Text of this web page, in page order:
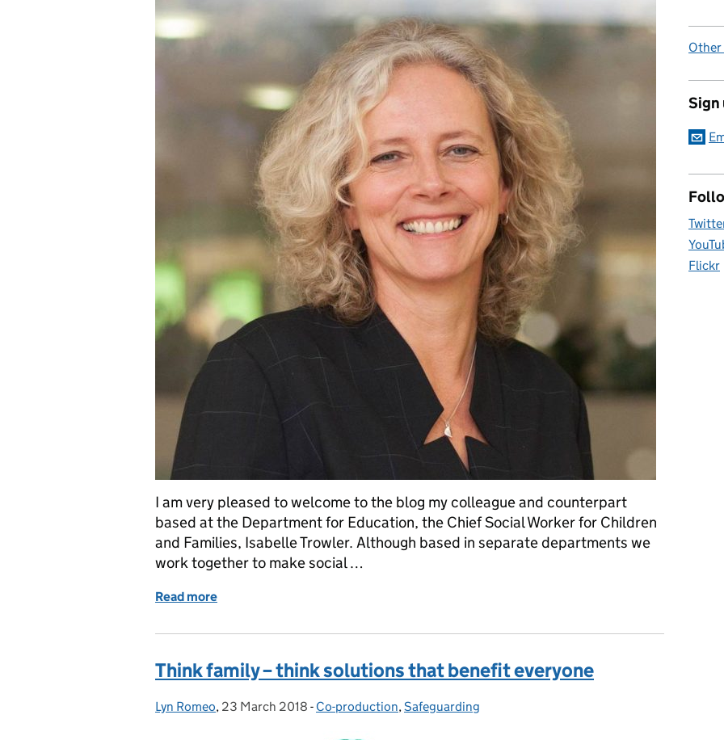
I am very pleased to welcome to the blog my colleague and counterpart
based at the Department for Education, the Chief Social Worker for Children
and Families, Isabelle Trowler. Although based in separate departments we
work together to make social …
Read more
Think family – think solutions that benefit everyone
Posted by:
Lyn Romeo, Posted on:
23 March 2018 - Categories:
Co-production,Safeguarding
Other
Sign
Flickr